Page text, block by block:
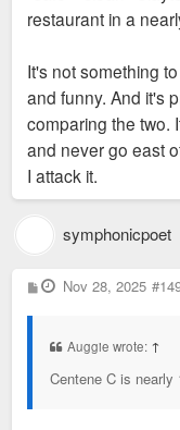
downtown.
So it's funny
city on a hill
Obviously
or DT
propaganda.
My issue is I don’t
so in my opinion if
the outside 270
thing for downtown,
moving further from
do well to keep
already are.
Anytime something
am happy, anytime
restaurant in a
It's not something
and funny. And it's
comparing the two.
and never go east
I attack it.
symphonicpoet
P
o
Nov 28, 2025
Auggie wrote: ↑
Centene C is nearly